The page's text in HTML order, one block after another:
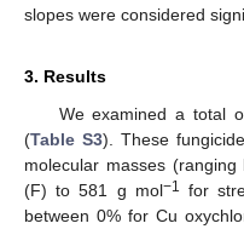
slopes were considered
3. Results
We examined a total
(Table S3). These
molecular masses
(F) to 581 g mol−1
for
between 0% for Cu